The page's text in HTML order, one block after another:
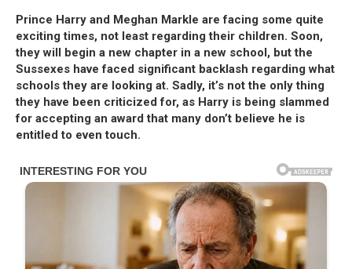
Prince Harry and Meghan Markle are facing some quite
exciting times, not least regarding their children. Soon,
they will begin a new chapter in a new school, but the
Sussexes have faced significant backlash regarding what
schools they are looking at. Sadly, it’s not the only thing
they have been criticized for, as Harry is being slammed
for accepting an award that many don’t believe he is
entitled to even touch.